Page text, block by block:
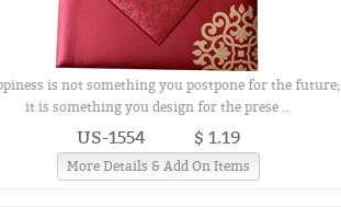
is not something you postpone for the future;
it is something you design for the prese ...
US-1554 $ 1.19
More Details & Add On Items